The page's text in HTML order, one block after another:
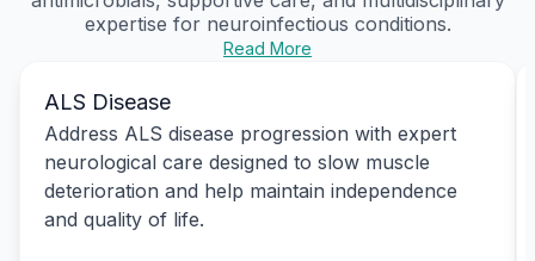
expertise for neuroinfectious conditions.
Read More
ALS Disease
Address ALS disease progression with expert
neurological care designed to slow muscle
deterioration and help maintain independence
and quality of life.